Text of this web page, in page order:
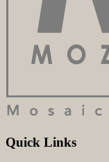
Quick Links